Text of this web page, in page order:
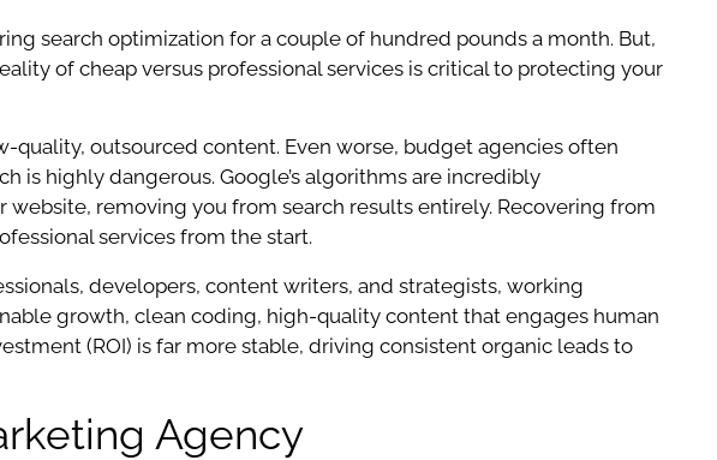
search optimization for a couple of hundred pounds a month. But,
of cheap versus professional services is critical to protecting your
outsourced content. Even worse, budget agencies often
is highly dangerous. Google’s algorithms are incredibly
removing you from search results entirely. Recovering from
services from the start.
developers, content writers, and strategists, working
growth, clean coding, high-quality content that engages human
(ROI) is far more stable, driving consistent organic leads to
Agency